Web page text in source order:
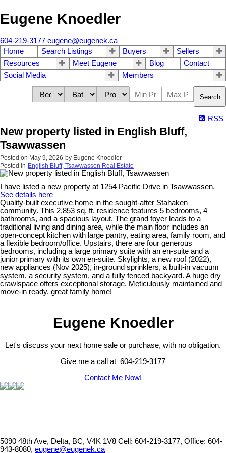
Eugene Knoedler
604-219-3177 eugene@eugenek.ca
Home
Search Listings Buyers
Sellers
Resources
Meet Eugene Blog
Contact
Social Media
Members
Search
RSS
New property listed in English Bluff,
Tsawwassen
Posted on May 9, 2026 by Eugene Knoedler
Posted in English Bluff, Tsawwassen Real Estate
I have listed a new property at 1254 Pacific Drive in Tsawwassen.
See details here
Quality-built executive home in the sought-after Stahaken
community. This 2,853 sq. ft. residence features 5 bedrooms, 4
bathrooms, and a spacious layout. The grand foyer leads to a
traditional living and dining area, while the main floor includes an
open-concept kitchen with large pantry, eating area, family room, and
a flexible bedroom/office. Upstairs, there are four generous
bedrooms, including a large primary suite with an en-suite and a
junior primary with its own en-suite. Skylights, a new roof (2022),
new appliances (Nov 2025), in-ground sprinklers, a built-in vacuum
system, a security system, and a fully fenced backyard. A huge dry
crawlspace offers exceptional storage. Meticulously maintained and
move-in ready, great family home!
Eugene Knoedler
Let's discuss your next home sale or purchase, with no obligation.
Give me a call at 604-219-3177
Contact Me Now!
5090 48th Ave, Delta, BC, V4K 1V8 Cell: 604-219-3177, Office: 604-
943-8080, eugene@eugenek.ca